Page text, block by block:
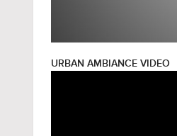
URBAN AMBIANCE VIDEO